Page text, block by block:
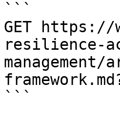
```
GET
resilience-
```